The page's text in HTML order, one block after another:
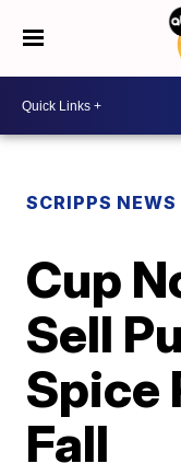
SCRIPPS NEWS
Cup
Sell
Spice
Fall